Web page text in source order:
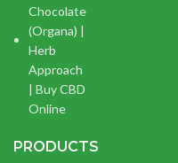
PRODUCTS